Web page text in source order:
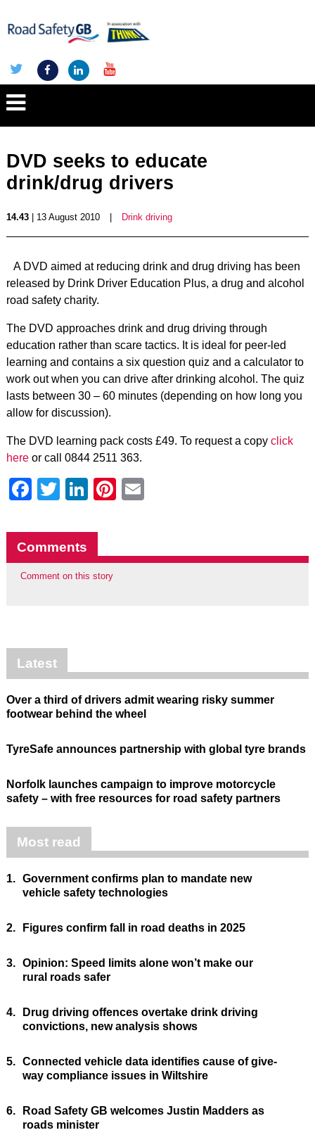
DVD seeks to educate
drink/drug drivers
14.43| 13 August 2010 Drink driving
A DVD aimed at reducing drink and drug driving has been
released by Drink Driver Education Plus, a drug and alcohol
road safety charity.
The DVD approaches drink and drug driving through
education rather than scare tactics. It is ideal for peer-led
learning and contains a six question quiz and a calculator to
work out when you can drive after drinking alcohol. The quiz
lasts between 30 – 60 minutes (depending on how long you
allow for discussion).
The DVD learning pack costs £49. To request a copy click
hereor call 0844 2511 363.
Facebook
Twitter
LinkedIn
Pinterest
Comments
Comment on this story
Latest
Over a third of drivers admit wearing risky summer
footwear behind the wheel
TyreSafe announces partnership with global tyre brands
Norfolk launches campaign to improve motorcycle
safety – with free resources for road safety partners
Most read
1. Government confirms plan to mandate new
vehicle safety technologies
2. Figures confirm fall in road deaths in 2025
3. Opinion: Speed limits alone won’t make our
rural roads safer
4.
Drug driving offences overtake drink driving
convictions, new analysis shows
5. Connected vehicle data identifies cause of give-
way compliance issues in Wiltshire
6.
Road Safety GB welcomes Justin Madders as
roads minister